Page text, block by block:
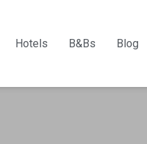
Hotels B&Bs Blog